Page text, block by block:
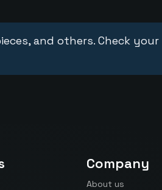
and others. Check your
Company
About us